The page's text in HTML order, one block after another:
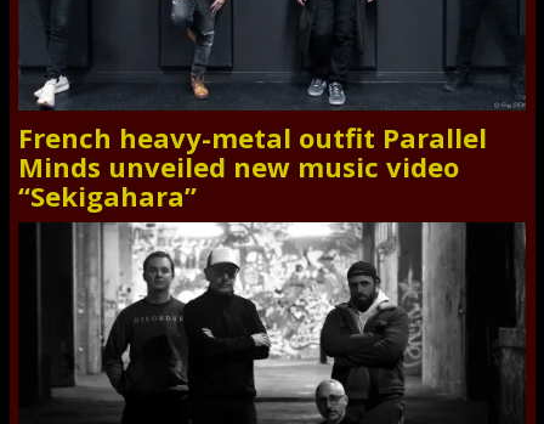
French heavy-metal outfit Parallel
Minds unveiled new music video
“Sekigahara”